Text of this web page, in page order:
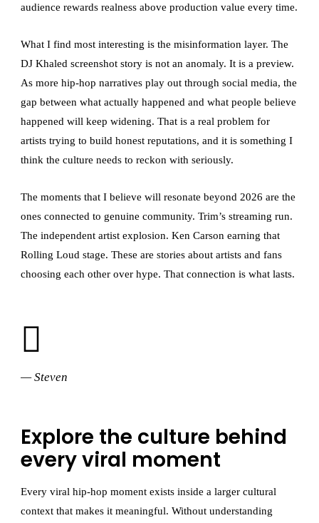
audience rewards realness above production value every time.
What I find most interesting is the misinformation layer. The
DJ Khaled screenshot story is not an anomaly. It is a preview.
As more hip-hop narratives play out through social media, the
gap between what actually happened and what people believe
happened will keep widening. That is a real problem for
artists trying to build honest reputations, and it is something I
think the culture needs to reckon with seriously.
The moments that I believe will resonate beyond 2026 are the
ones connected to genuine community. Trim’s streaming run.
The independent artist explosion. Ken Carson earning that
Rolling Loud stage. These are stories about artists and fans
choosing each other over hype. That connection is what lasts.
— Steven
Explore the culture behind
every viral moment
Every viral hip-hop moment exists inside a larger cultural
context that makes it meaningful. Without understanding